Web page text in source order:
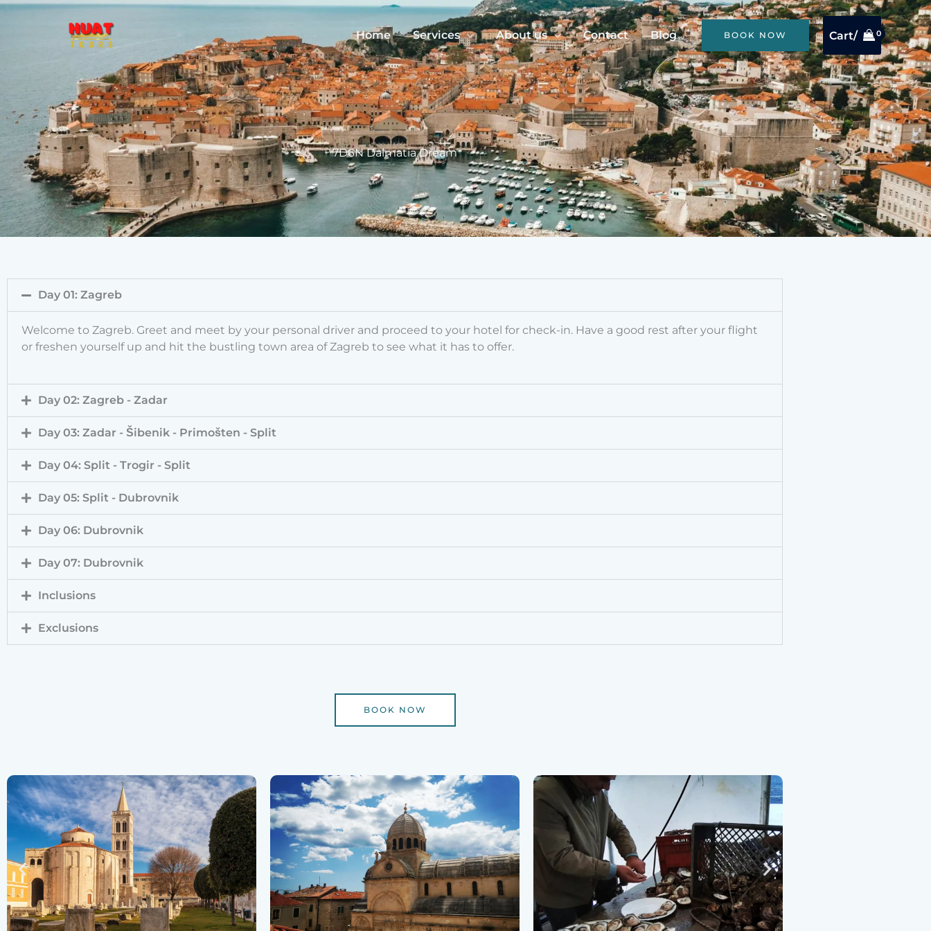
Skip
Home Services About us Contact Blog BOOK NOW Cart/
7D6N Dalmatia Dream
Day 01: Zagreb
Welcome to Zagreb. Greet and meet by your personal driver and proceed to your hotel for check-in. Have a good rest after your flight
or freshen yourself up and hit the bustling town area of Zagreb to see what it has to offer.
Day 02: Zagreb - Zadar
Day 03: Zadar - Šibenik - Primošten - Split
Day 04: Split - Trogir - Split
Day 05: Split - Dubrovnik
Day 06: Dubrovnik
Day 07: Dubrovnik
Inclusions
Exclusions
BOOK NOW